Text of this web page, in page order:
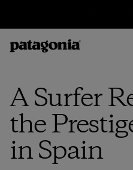
A Surfer
the
in Spain